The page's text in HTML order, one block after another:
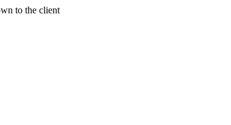
to the client